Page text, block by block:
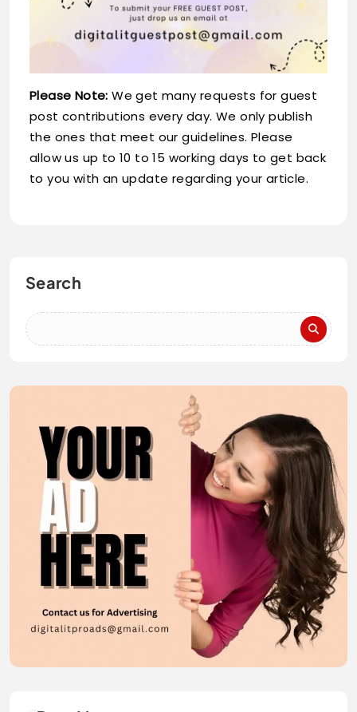
Please Note:We get many requests for guest
post contributions every day. We only publish
the ones that meet our guidelines. Please
allow us up to 10 to 15 working days to get back
to you with an update regarding your article.
Search